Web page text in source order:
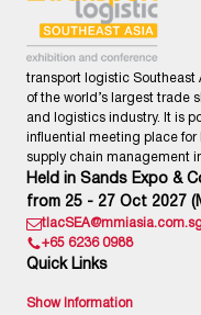
transport logistic Southeast
of the world’s largest trade
and logistics industry. It is
influential meeting place for
supply chain management
Held in Sands Expo &
from 25 - 27 Oct 2027
+65 6236 0988
Quick Links
Show Information